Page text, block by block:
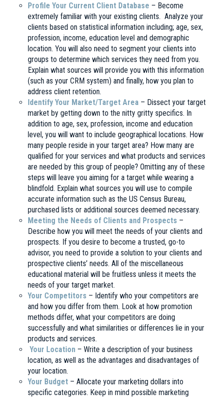
Profile Your Current Client Database – Become
extremely familiar with your existing clients. Analyze your
clients based on statistical information including; age, sex,
profession, income, education level and demographic
location. You will also need to segment your clients into
groups to determine which services they need from you.
Explain what sources will provide you with this information
(such as your CRM system) and finally, how you plan to
address client retention.
Identify Your Market/Target Area – Dissect your target
market by getting down to the nitty gritty specifics. In
addition to age, sex, profession, income and education
level, you will want to include geographical locations. How
many people reside in your target area? How many are
qualified for your services and what products and services
are needed by this group of people? Omitting any of these
steps will leave you aiming for a target while wearing a
blindfold. Explain what sources you will use to compile
accurate information such as the US Census Bureau,
purchased lists or additional sources deemed necessary.
Meeting the Needs of Clients and Prospects –
Describe how you will meet the needs of your clients and
prospects. If you desire to become a trusted, go-to
advisor, you need to provide a solution to your clients and
prospective clients’ needs. All of the miscellaneous
educational material will be fruitless unless it meets the
needs of your target market.
Your Competitors – Identify who your competitors are
and how you differ from them. Look at how promotion
methods differ, what your competitors are doing
successfully and what similarities or differences lie in your
products and services.
Your Location – Write a description of your business
location, as well as the advantages and disadvantages of
your location.
Your Budget – Allocate your marketing dollars into
specific categories. Keep in mind possible marketing